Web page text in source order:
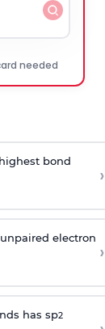
needed
bond
›
electron
›
has sp2